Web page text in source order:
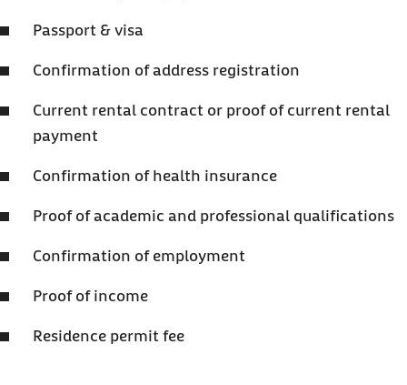
Passport & visa
Confirmation of address registration
Current rental contract or proof of current rental
payment
Confirmation of health insurance
Proof of academic and professional qualifications
Confirmation of employment
Proof of income
Residence permit fee